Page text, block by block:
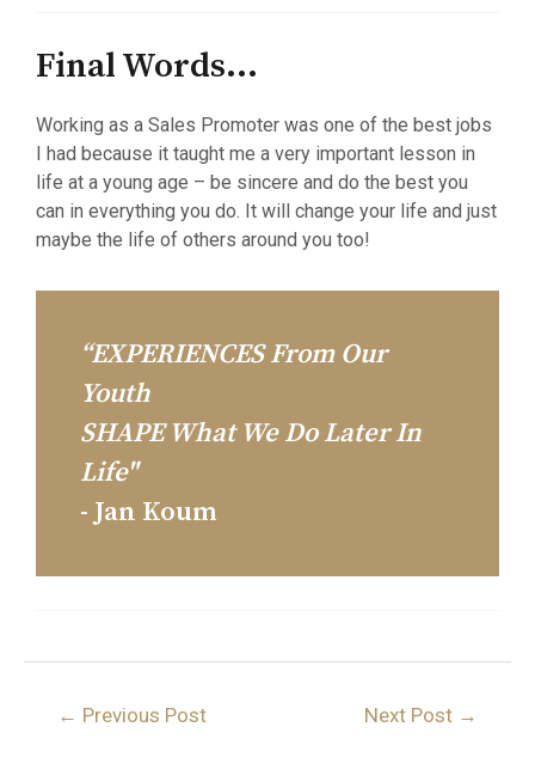
Final Words...
Working as a Sales Promoter was one of the best jobs
I had because it taught me a very important lesson in
life at a young age – be sincere and do the best you
can in everything you do. It will change your life and just
maybe the life of others around you too!
“EXPERIENCES From Our
Youth
SHAPE What We Do Later In
Life"
- Jan Koum
← Previous Post Next Post →